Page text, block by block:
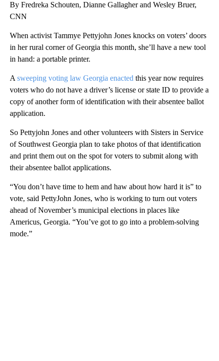
By Fredreka Schouten, Dianne Gallagher and Wesley Bruer,
CNN
When activist Tammye Pettyjohn Jones knocks on voters’ doors
in her rural corner of Georgia this month, she’ll have a new tool
in hand: a portable printer.
A sweeping voting law Georgia enacted this year now requires
voters who do not have a driver’s license or state ID to provide a
copy of another form of identification with their absentee ballot
application.
So Pettyjohn Jones and other volunteers with Sisters in Service
of Southwest Georgia plan to take photos of that identification
and print them out on the spot for voters to submit along with
their absentee ballot applications.
“You don’t have time to hem and haw about how hard it is” to
vote, said PettyJohn Jones, who is working to turn out voters
ahead of November’s municipal elections in places like
Americus, Georgia. “You’ve got to go into a problem-solving
mode.”